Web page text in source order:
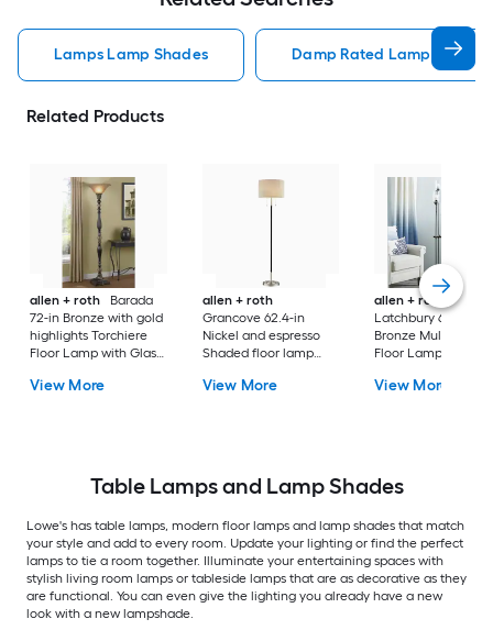
Lamps Lamp Shades Damp Rated Lamps Lamp
Related Products
allen + roth
Barada
72-in Bronze with gold
highlights Torchiere
Floor Lamp with Glass
View More
allen + roth
Grancove 62.4-in
Nickel and espresso
Shaded floor lamp
Shade
View More
allen + roth
Latchbury 66.55-in
Bronze Multi-head
Floor Lamp with
View More
Table Lamps and Lamp Shades
Lowe's has table lamps, modern floor lamps and lamp shades that match
your style and add to every room. Update your lighting or find the perfect
lamps to tie a room together. Illuminate your entertaining spaces with
stylish living room lamps or tableside lamps that are as decorative as they
are functional. You can even give the lighting you already have a new
look with a new lampshade.